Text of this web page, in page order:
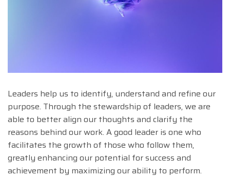
Leaders help us to identify, understand and refine our
purpose. Through the stewardship of leaders, we are
able to better align our thoughts and clarify the
reasons behind our work. A good leader is one who
facilitates the growth of those who follow them,
greatly enhancing our potential for success and
achievement by maximizing our ability to perform.